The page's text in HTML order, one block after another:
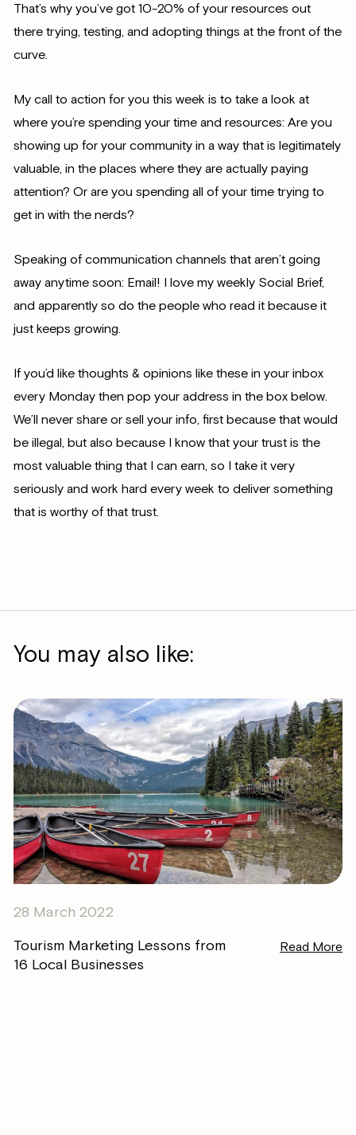
That’s why you’ve got 10-20% of your resources out
there trying, testing, and adopting things at the front of the
curve.
My call to action for you this week is to take a look at
where you’re spending your time and resources: Are you
showing up for your community in a way that is legitimately
valuable, in the places where they are actually paying
attention? Or are you spending all of your time trying to
get in with the nerds?
Speaking of communication channels that aren’t going
away anytime soon: Email! I love my weekly Social Brief,
and apparently so do the people who read it because it
just keeps growing.
If you’d like thoughts & opinions like these in your inbox
every Monday then pop your address in the box below.
We’ll never share or sell your info, first because that would
be illegal, but also because I know that your trust is the
most valuable thing that I can earn, so I take it very
seriously and work hard every week to deliver something
that is worthy of that trust.
You may also like:
28 March 2022
Tourism Marketing Lessons from
16 Local Businesses
Read More